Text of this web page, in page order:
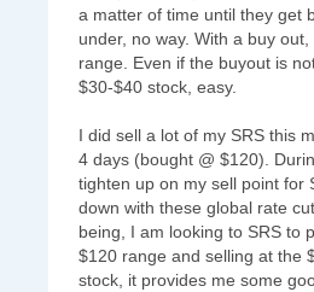
a matter of time until they get
under, no way. With a buy
range. Even if the buyout is
$30-$40 stock, easy.
I did sell a lot of my SRS this
4 days (bought @ $120).
tighten up on my sell point for
down with these global rate
being, I am looking to SRS to
$120 range and selling at the
stock, it provides me some